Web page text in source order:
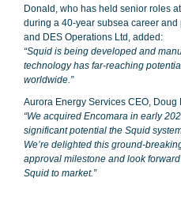
Donald, who has held senior roles
during a 40-year subsea career
and DES Operations Ltd, added:
“Squid is being developed and
technology has far-reaching
worldwide.”
Aurora Energy Services CEO, Doug
“We acquired Encomara in early
significant potential the Squid
We’re delighted this ground-
approval milestone and look
Squid to market.”